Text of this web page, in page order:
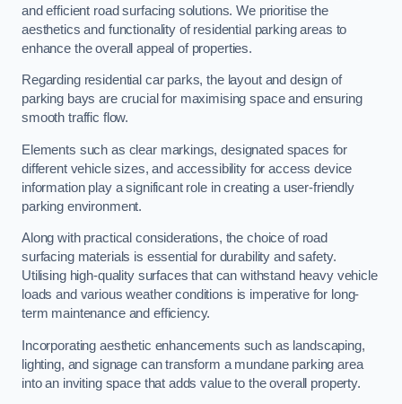
and efficient road surfacing solutions. We prioritise the
aesthetics and functionality of residential parking areas to
enhance the overall appeal of properties.
Regarding residential car parks, the layout and design of
parking bays are crucial for maximising space and ensuring
smooth traffic flow.
Elements such as clear markings, designated spaces for
different vehicle sizes, and accessibility for access device
information play a significant role in creating a user-friendly
parking environment.
Along with practical considerations, the choice of road
surfacing materials is essential for durability and safety.
Utilising high-quality surfaces that can withstand heavy vehicle
loads and various weather conditions is imperative for long-
term maintenance and efficiency.
Incorporating aesthetic enhancements such as landscaping,
lighting, and signage can transform a mundane parking area
into an inviting space that adds value to the overall property.